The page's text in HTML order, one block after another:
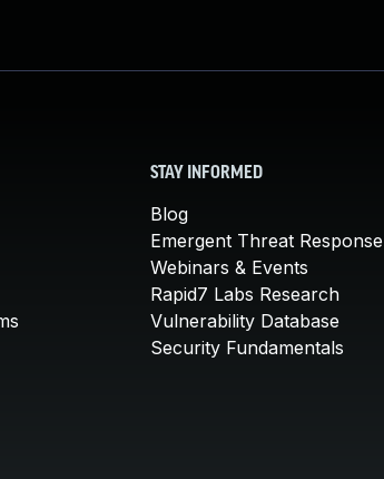
STAY INFORMED
Blog
Emergent Threat Response
Webinars & Events
Rapid7 Labs Research
Vulnerability Database
Security Fundamentals